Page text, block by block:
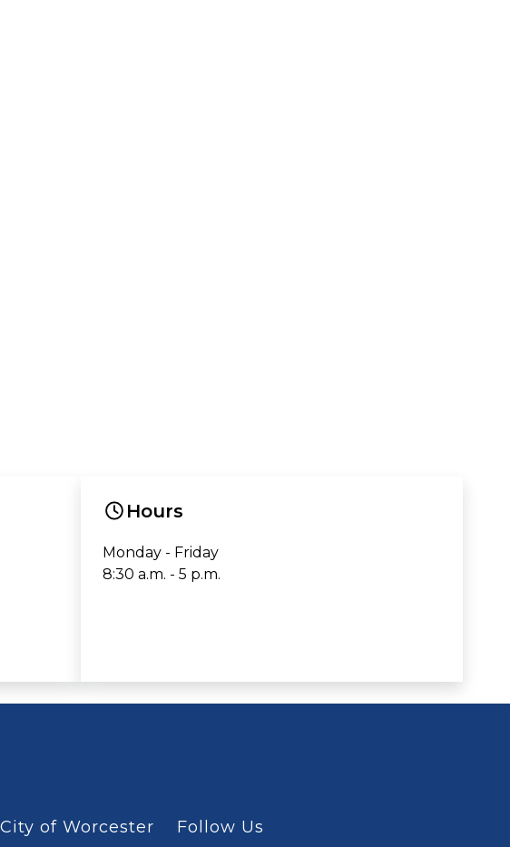
Hours
Monday - Friday
8:30 a.m. - 5 p.m.
City of Worcester Follow Us